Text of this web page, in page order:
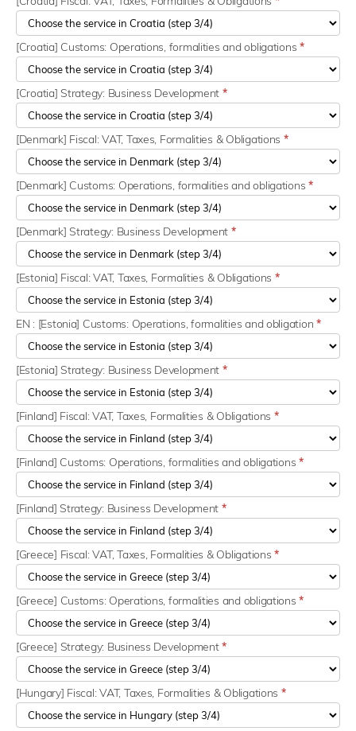
[Croatia] Customs: Operations, formalities and obligations*
[Croatia] Strategy: Business Development *
[Denmark] Fiscal: VAT, Taxes, Formalities & Obligations *
[Denmark] Customs: Operations, formalities and obligations*
[Denmark] Strategy: Business Development *
[Estonia] Fiscal: VAT, Taxes, Formalities & Obligations *
EN : [Estonia] Customs: Operations, formalities and obligation *
[Estonia] Strategy: Business Development *
[Finland] Fiscal: VAT, Taxes, Formalities & Obligations *
[Finland] Customs: Operations, formalities and obligations*
[Finland] Strategy: Business Development *
[Greece] Fiscal: VAT, Taxes, Formalities & Obligations*
[Greece] Customs: Operations, formalities and obligations*
[Greece] Strategy: Business Development*
[Hungary] Fiscal: VAT, Taxes, Formalities & Obligations *